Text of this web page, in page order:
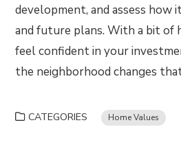
development, and assess
and future plans. With a bit of
feel confident in your
the neighborhood changes
CATEGORIES Home Values